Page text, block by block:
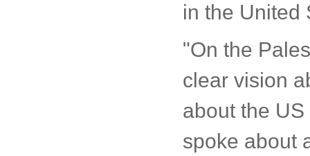
in the United
"On the
clear vision
about the
spoke about